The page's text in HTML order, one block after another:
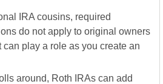
IRA cousins, required
do not apply to original owners
can play a role as you create an
around, Roth IRAs can add